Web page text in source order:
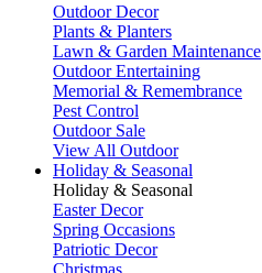
Outdoor Decor
Plants & Planters
Lawn & Garden Maintenance
Outdoor Entertaining
Memorial & Remembrance
Pest Control
Outdoor Sale
View All Outdoor
Holiday & Seasonal
Holiday & Seasonal
Easter Decor
Spring Occasions
Patriotic Decor
Christmas